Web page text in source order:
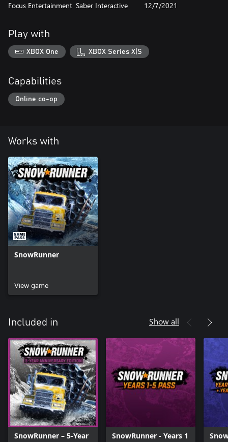
Focus Entertainment Saber Interactive 12/7/2021
Play with
XBOX One XBOX Series X|S
Capabilities
Online co-op
Works with
SnowRunner
View game
Included in Show all
SnowRunner – 5-Year
SnowRunner - Years 1